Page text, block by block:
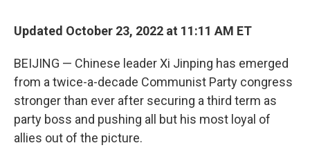
Updated October 23, 2022 at 11:11 AM ET
BEIJING — Chinese leader Xi Jinping has emerged
from a twice-a-decade Communist Party congress
stronger than ever after securing a third term as
party boss and pushing all but his most loyal of
allies out of the picture.